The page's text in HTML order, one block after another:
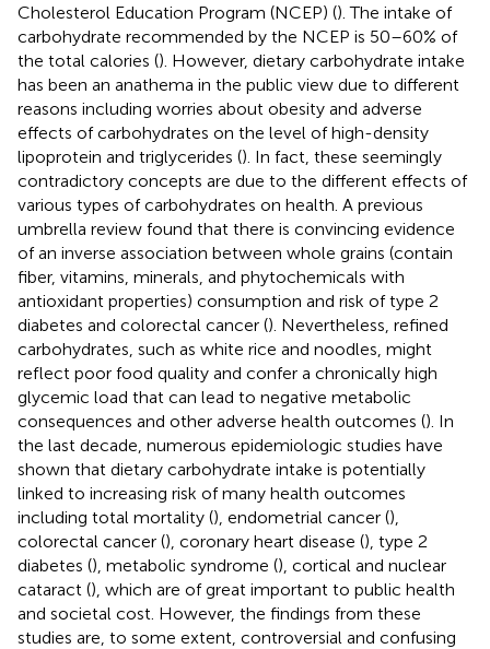
Cholesterol Education Program (NCEP) (). The intake of
carbohydrate recommended by the NCEP is 50–60% of
the total calories (). However, dietary carbohydrate intake
has been an anathema in the public view due to different
reasons including worries about obesity and adverse
effects of carbohydrates on the level of high-density
lipoprotein and triglycerides (). In fact, these seemingly
contradictory concepts are due to the different effects of
various types of carbohydrates on health. A previous
umbrella review found that there is convincing evidence
of an inverse association between whole grains (contain
fiber, vitamins, minerals, and phytochemicals with
antioxidant properties) consumption and risk of type 2
diabetes and colorectal cancer (). Nevertheless, refined
carbohydrates, such as white rice and noodles, might
reflect poor food quality and confer a chronically high
glycemic load that can lead to negative metabolic
consequences and other adverse health outcomes (). In
the last decade, numerous epidemiologic studies have
shown that dietary carbohydrate intake is potentially
linked to increasing risk of many health outcomes
including total mortality (), endometrial cancer (),
colorectal cancer (), coronary heart disease (), type 2
diabetes (), metabolic syndrome (), cortical and nuclear
cataract (), which are of great important to public health
and societal cost. However, the findings from these
studies are, to some extent, controversial and confusing